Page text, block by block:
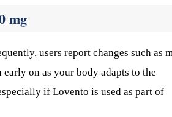
mg
users report changes such as
early on as your body adapts to the
if Lovento is used as part of